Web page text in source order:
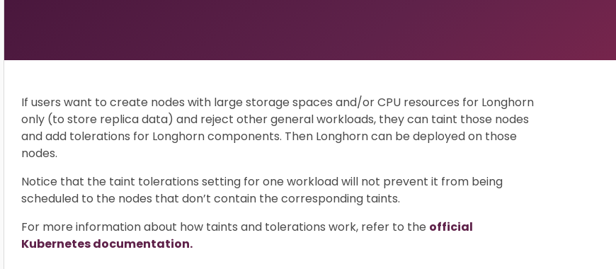
If users want to create nodes with large storage spaces and/or CPU resources for Longhorn
only (to store replica data) and reject other general workloads, they can taint those nodes
and add tolerations for Longhorn components. Then Longhorn can be deployed on those
nodes.
Notice that the taint tolerations setting for one workload will not prevent it from being
scheduled to the nodes that don’t contain the corresponding taints.
For more information about how taints and tolerations work, refer to the official
Kubernetes documentation.